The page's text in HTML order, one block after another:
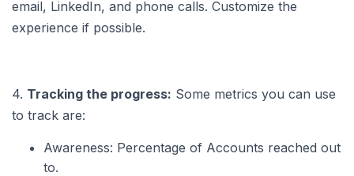
email, LinkedIn, and phone calls. Customize the
experience if possible.
4. Tracking the progress: Some metrics you can use
to track are:
Awareness: Percentage of Accounts reached out
to.